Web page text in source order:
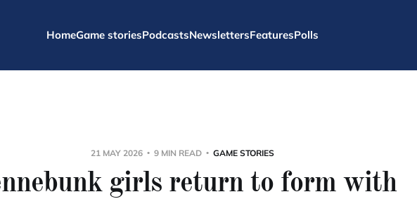
HomeGame storiesPodcastsNewslettersFeaturesPolls
21 MAY 2026 9 MIN READ GAME STORIES
girls return to form with